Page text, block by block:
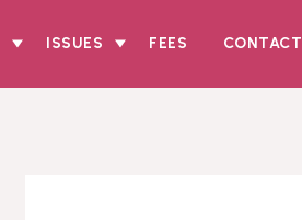
ISSUES FEES CONTACT